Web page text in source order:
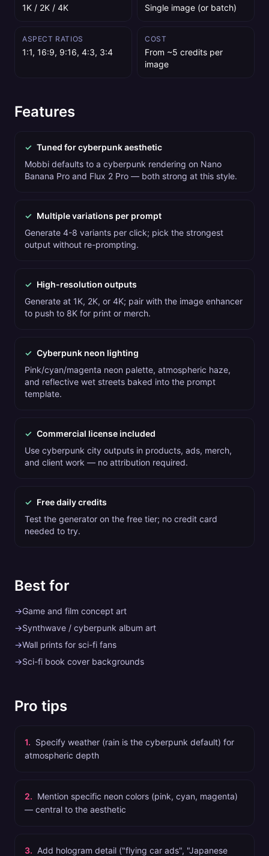
1K / 2K / 4K Single image (or batch)
ASPECT RATIOS
1:1, 16:9, 9:16, 4:3, 3:4
COST
From ~5 credits per
image
Features
✓ Tuned for cyberpunk aesthetic
Mobbi defaults to a cyberpunk rendering on Nano
Banana Pro and Flux 2 Pro — both strong at this style.
✓ Multiple variations per prompt
Generate 4-8 variants per click; pick the strongest
output without re-prompting.
✓ High-resolution outputs
Generate at 1K, 2K, or 4K; pair with the image enhancer
to push to 8K for print or merch.
✓ Cyberpunk neon lighting
Pink/cyan/magenta neon palette, atmospheric haze,
and reflective wet streets baked into the prompt
template.
✓ Commercial license included
Use cyberpunk city outputs in products, ads, merch,
and client work — no attribution required.
✓ Free daily credits
Test the generator on the free tier; no credit card
needed to try.
Best for
→Game and film concept art
→Synthwave / cyberpunk album art
→Wall prints for sci-fi fans
→Sci-fi book cover backgrounds
Pro tips
1. Specify weather (rain is the cyberpunk default) for
atmospheric depth
2. Mention specific neon colors (pink, cyan, magenta)
— central to the aesthetic
3. Add hologram detail ("flying car ads", "Japanese